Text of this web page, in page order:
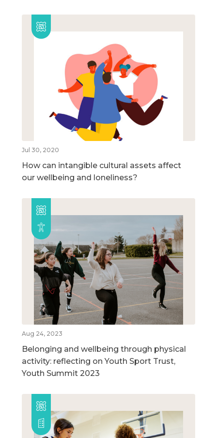
Jul 30, 2020
How can intangible cultural assets affect
our wellbeing and loneliness?
Aug 24, 2023
Belonging and wellbeing through physical
activity: reflecting on Youth Sport Trust,
Youth Summit 2023